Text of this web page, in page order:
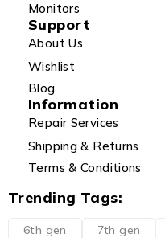
Monitors
Support
About Us
Wishlist
Blog
Information
Repair Services
Shipping & Returns
Terms & Conditions
Trending Tags:
6th gen 7th gen